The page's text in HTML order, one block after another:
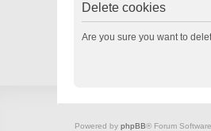
Delete cookies
Are you sure you want to
Powered by phpBB® Forum